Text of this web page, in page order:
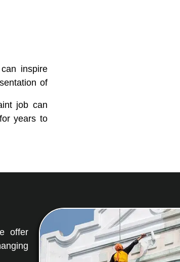
inspire
of
job can
years to
offer